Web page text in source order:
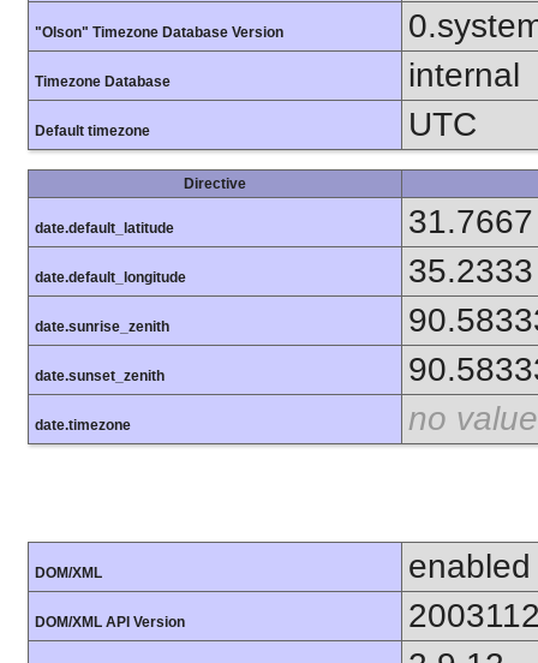
"Olson" Timezone Database Version
Timezone Database internal
Default timezone UTC
Directive
date.default_latitude 31.7667
date.default_longitude 35.2333
date.sunrise_zenith
date.sunset_zenith
date.timezone no value
DOM/XML enabled
DOM/XML API Version